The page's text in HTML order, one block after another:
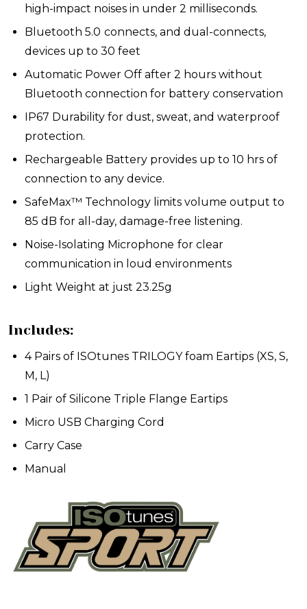
high-impact noises in under 2 milliseconds.
Bluetooth 5.0 connects, and dual-connects,
devices up to 30 feet
Automatic Power Off after 2 hours without
Bluetooth connection for battery conservation
IP67 Durability for dust, sweat, and waterproof
protection.
Rechargeable Battery provides up to 10 hrs of
connection to any device.
SafeMax™ Technology limits volume output to
85 dB for all-day, damage-free listening.
Noise-Isolating Microphone for clear
communication in loud environments
Light Weight at just 23.25g
Includes:
4 Pairs of ISOtunes TRILOGY foam Eartips (XS, S,
M, L)
1 Pair of Silicone Triple Flange Eartips
Micro USB Charging Cord
Carry Case
Manual